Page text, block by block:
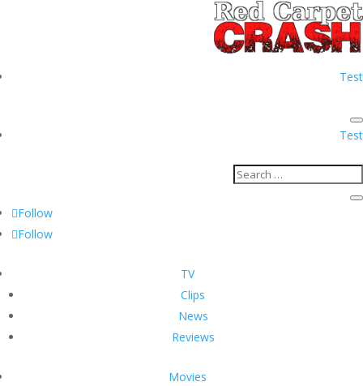
Test
Test
Follow
Follow
TV
Clips
News
Reviews
Movies